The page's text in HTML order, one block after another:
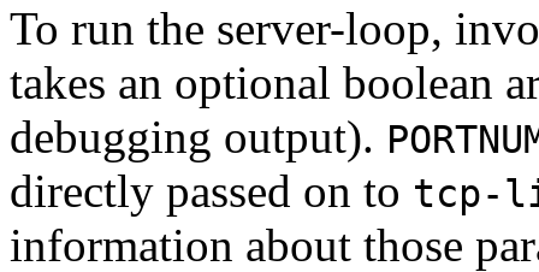
To run the server-loop,
takes an optional boolean
debugging output).
directly passed on to tcp-
information about those